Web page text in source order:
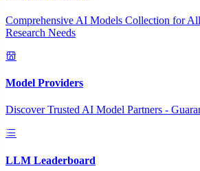
Comprehensive AI Models Collection for
Research Needs
Model Providers
Discover Trusted AI Model Partners -
LLM Leaderboard